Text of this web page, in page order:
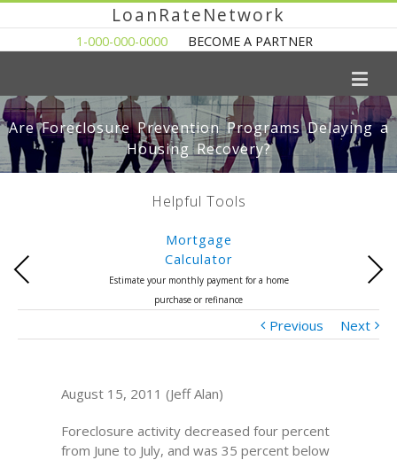
LoanRateNetwork
1-000-000-0000 BECOME A PARTNER
Are Foreclosure Prevention Programs Delaying a
Housing Recovery?
Helpful Tools
Mortgage
Calculator
Estimate your monthly payment for a home
purchase or refinance
Previous Next
Previous Next
August 15, 2011 (Jeff Alan)
Foreclosure activity decreased four percent
from June to July, and was 35 percent below